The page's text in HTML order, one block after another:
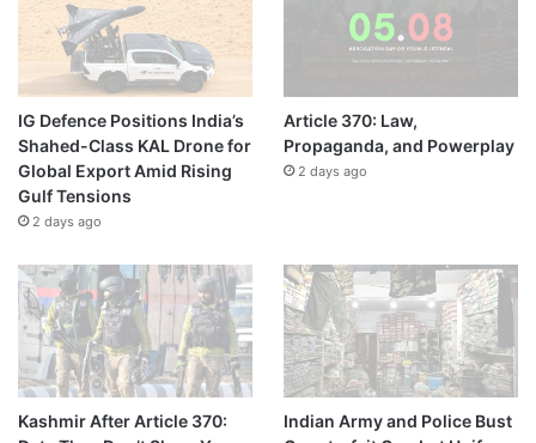
IG Defence Positions India’s
Shahed-Class KAL Drone for
Global Export Amid Rising
Gulf Tensions
2 days ago
Article 370: Law,
Propaganda, and Powerplay
2 days ago
Kashmir After Article 370:
Indian Army and Police Bust